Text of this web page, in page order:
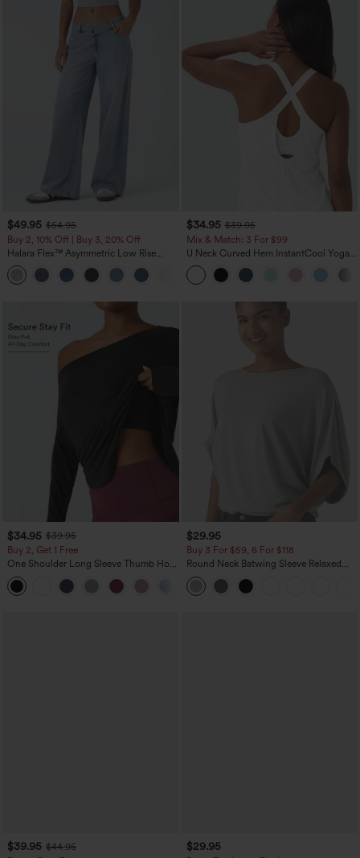
$49.95 $54.95
Buy 2, 10% Off | Buy 3, 20% Off
Halara Flex™ Asymmetric Low Rise
Zipper Pockets Baggy Wide Leg
Washed Casual Jeans
+5
$34.95 $39.95
Mix & Match: 3 For $99
U Neck Curved Hem InstantCool Yoga
Tank Top-UPF50+
$34.95 $39.95
Buy 2, Get 1 Free
One Shoulder Long Sleeve Thumb Hole
Curved Hem High Low Quick Dry Yoga
Sports Top-Built-in Bra
+3
$29.95
Buy 3 For $59, 6 For $118
Round Neck Batwing Sleeve Relaxed
Casual Top
$39.95 $44.95
$29.95